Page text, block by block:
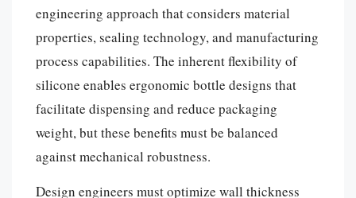
engineering approach that considers material
properties, sealing technology, and manufacturing
process capabilities. The inherent flexibility of
silicone enables ergonomic bottle designs that
facilitate dispensing and reduce packaging
weight, but these benefits must be balanced
against mechanical robustness.
Design engineers must optimize wall thickness